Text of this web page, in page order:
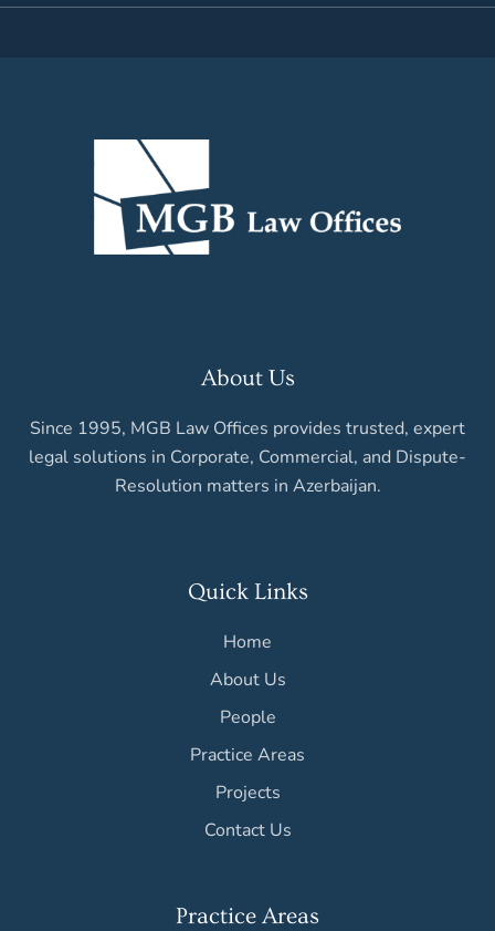
About Us
Since 1995, MGB Law Offices provides trusted, expert
legal solutions in Corporate, Commercial, and Dispute-
Resolution matters in Azerbaijan.
Quick Links
Home
About Us
People
Practice Areas
Projects
Contact Us
Practice Areas